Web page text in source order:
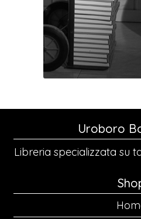
Uroboro
Libreria specializzata su